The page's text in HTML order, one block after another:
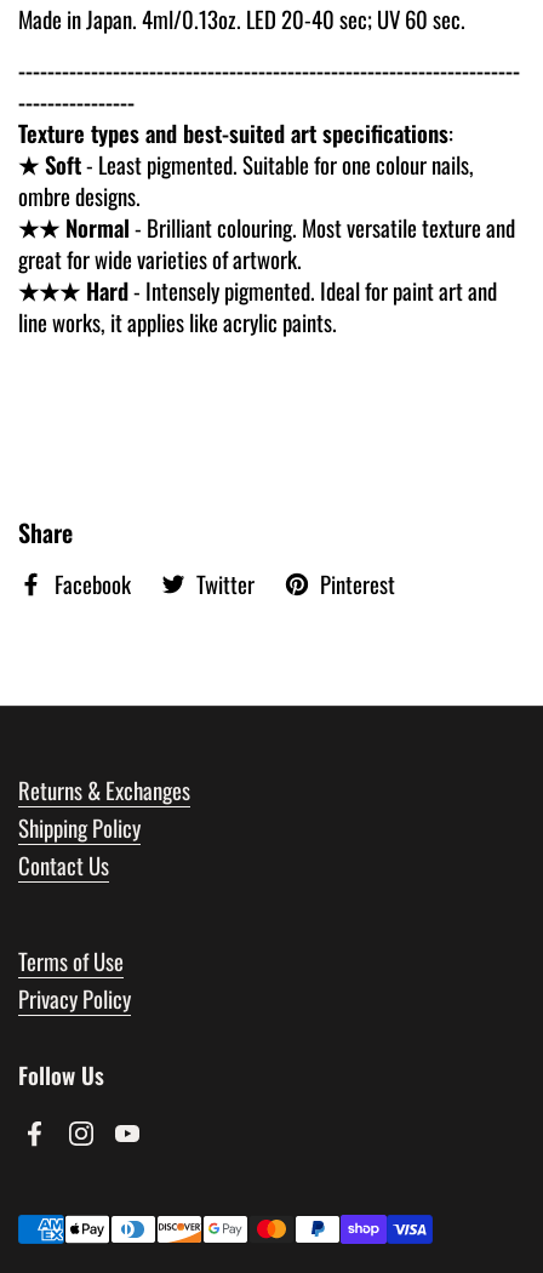
Made in Japan. 4ml/0.13oz. LED 20-40 sec; UV 60 sec.
---------------------------------------------------------------------
----------------
Texture types and best-suited art specifications:
★ Soft- Least pigmented. Suitable for one colour nails,
ombre designs.
★★ Normal- Brilliant colouring. Most versatile texture and
great for wide varieties of artwork.
★★★ Hard- Intensely pigmented. Ideal for paint art and
line works, it applies like acrylic paints.
Share
Facebook Twitter Pinterest
Returns & Exchanges
Shipping Policy
Contact Us
Terms of Use
Privacy Policy
Follow Us
FacebookInstagramYouTube